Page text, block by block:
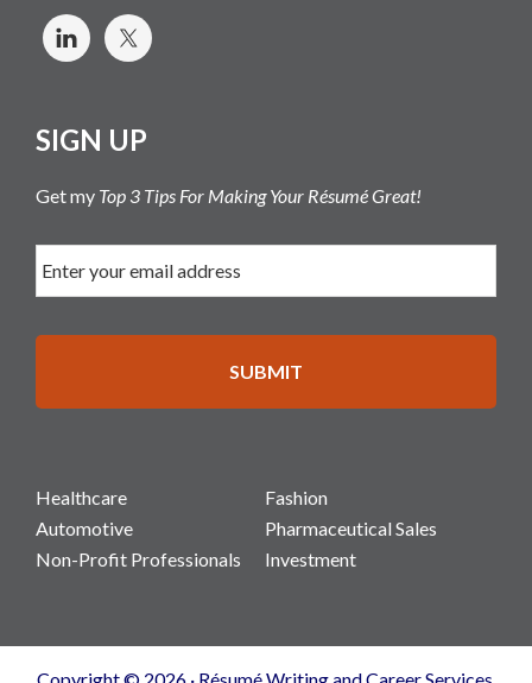
SIGN UP
Get my Top 3 Tips For Making Your Résumé Great!
Healthcare
Fashion
Automotive
Pharmaceutical Sales
Non-Profit Professionals
Investment